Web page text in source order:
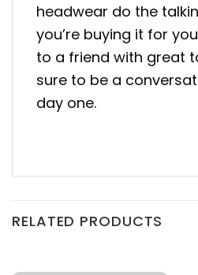
headwear do the
you’re buying it for
to a friend with great
sure to be a
day one.
RELATED PRODUCTS